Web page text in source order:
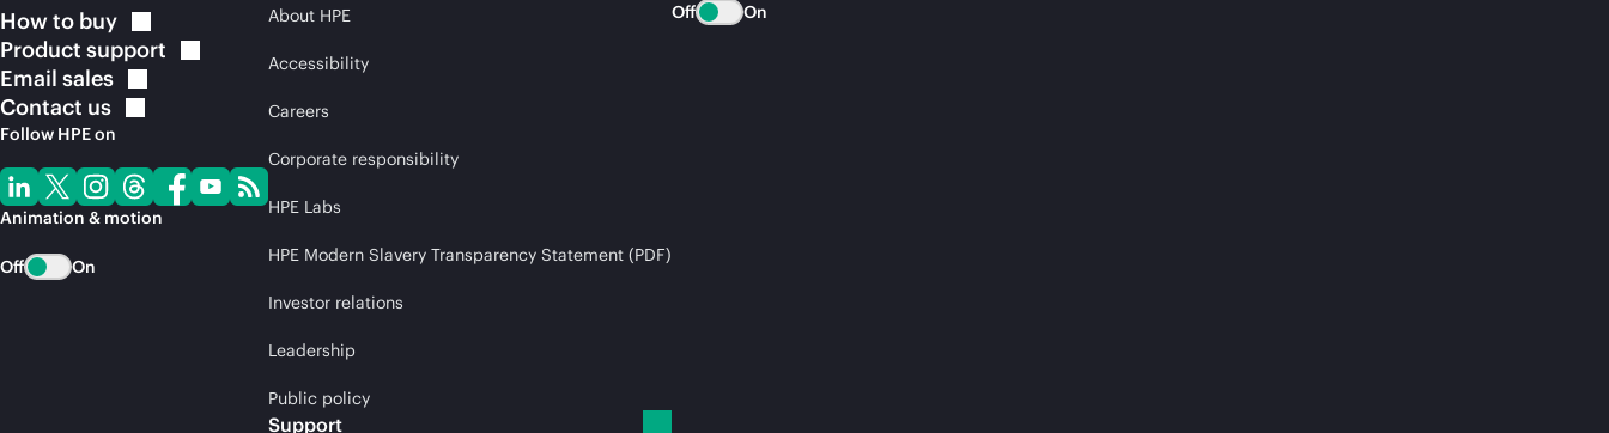
How to buy
Product support
Email sales
Contact us
Follow HPE on
Animation & motion
Off On
About HPE
Accessibility
Careers
Corporate responsibility
HPE Labs
HPE Modern Slavery Transparency Statement (PDF)
Investor relations
Leadership
Public policy
Support
Off On